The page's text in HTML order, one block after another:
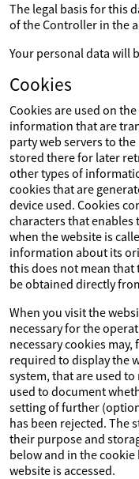
The legal basis for this
of the Controller in the
Your personal data will
Cookies
Cookies are used on
information that are
party web servers to
stored there for later
other types of
cookies that are
device used. Cookies
characters that
when the website is
information about its
this does not mean
be obtained directly
When you visit the
necessary for the
necessary cookies
required to display the
system, that are used
used to document
setting of further
has been rejected. The
their purpose and
below and in the
website is accessed.